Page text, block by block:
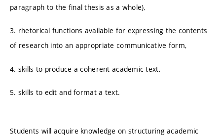
paragraph to the final thesis as a whole),
3. rhetorical functions available for expressing the contents
of research into an appropriate communicative form,
4. skills to produce a coherent academic text,
5. skills to edit and format a text.
Students will acquire knowledge on structuring academic